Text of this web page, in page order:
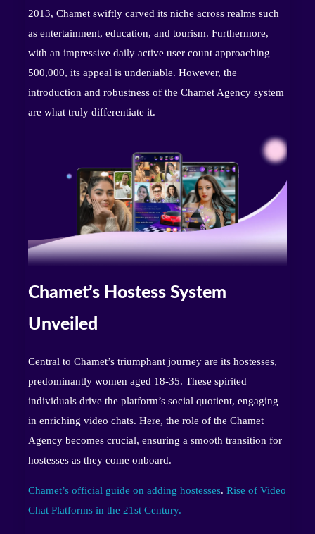
2013, Chamet swiftly carved its niche across realms such
as entertainment, education, and tourism. Furthermore,
with an impressive daily active user count approaching
500,000, its appeal is undeniable. However, the
introduction and robustness of the Chamet Agency system
are what truly differentiate it.
Chamet’s Hostess System
Unveiled
Central to Chamet’s triumphant journey are its hostesses,
predominantly women aged 18-35. These spirited
individuals drive the platform’s social quotient, engaging
in enriching video chats. Here, the role of the Chamet
Agency becomes crucial, ensuring a smooth transition for
hostesses as they come onboard.
Chamet’s official guide on adding hostesses. Rise of Video
Chat Platforms in the 21st Century.